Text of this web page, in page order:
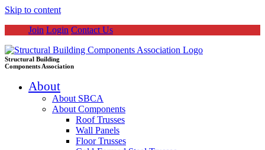
Skip to content
Join Login Contact Us
Structural Building
Components Association
About
About SBCA
About Components
Roof Trusses
Wall Panels
Floor Trusses